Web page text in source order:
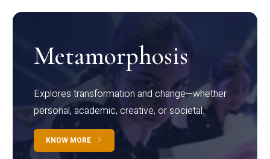
Metamorphosis
Explores transformation and change—whether
personal, academic, creative, or societal.
KNOW MORE